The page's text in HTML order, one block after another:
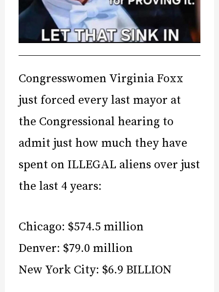
Congresswomen Virginia Foxx
just forced every last mayor at
the Congressional hearing to
admit just how much they have
spent on ILLEGAL aliens over just
the last 4 years:
Chicago: $574.5 million
Denver: $79.0 million
New York City: $6.9 BILLION